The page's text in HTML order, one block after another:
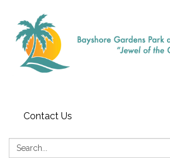
Contact Us
Search: